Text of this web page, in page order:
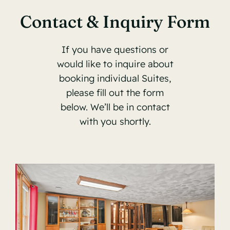
Contact & Inquiry Form
If you have questions or
would like to inquire about
booking individual Suites,
please fill out the form
below. We’ll be in contact
with you shortly.